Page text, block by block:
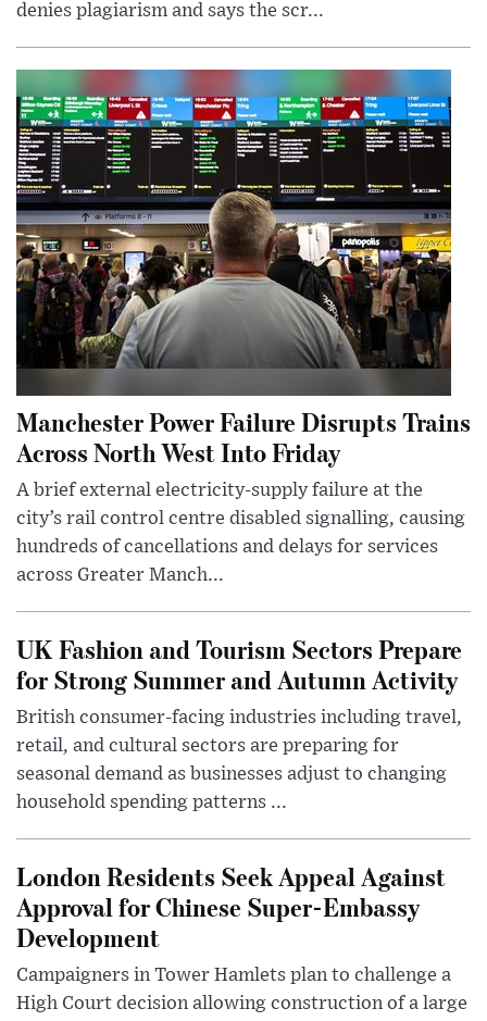
denies plagiarism and says the scr...
Manchester Power Failure Disrupts Trains
Across North West Into Friday
A brief external electricity-supply failure at the
city’s rail control centre disabled signalling, causing
hundreds of cancellations and delays for services
across Greater Manch...
UK Fashion and Tourism Sectors Prepare
for Strong Summer and Autumn Activity
British consumer-facing industries including travel,
retail, and cultural sectors are preparing for
seasonal demand as businesses adjust to changing
household spending patterns ...
London Residents Seek Appeal Against
Approval for Chinese Super-Embassy
Development
Campaigners in Tower Hamlets plan to challenge a
High Court decision allowing construction of a large